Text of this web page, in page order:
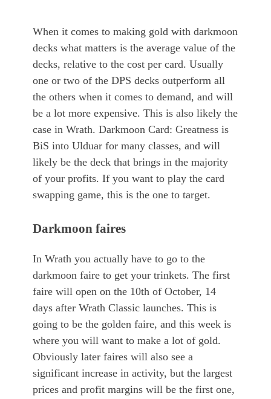
When it comes to making gold with darkmoon
decks what matters is the average value of the
decks, relative to the cost per card. Usually
one or two of the DPS decks outperform all
the others when it comes to demand, and will
be a lot more expensive. This is also likely the
case in Wrath. Darkmoon Card: Greatness is
BiS into Ulduar for many classes, and will
likely be the deck that brings in the majority
of your profits. If you want to play the card
swapping game, this is the one to target.
Darkmoon faires
In Wrath you actually have to go to the
darkmoon faire to get your trinkets. The first
faire will open on the 10th of October, 14
days after Wrath Classic launches. This is
going to be the golden faire, and this week is
where you will want to make a lot of gold.
Obviously later faires will also see a
significant increase in activity, but the largest
prices and profit margins will be the first one,